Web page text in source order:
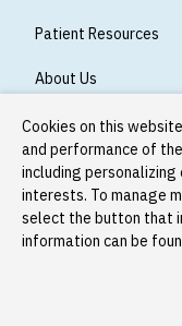
Patient Resources
About Us
Contact
Copyright © 2026
Cookies on this
and performance of
including
interests. To manage
select the button that
information can be